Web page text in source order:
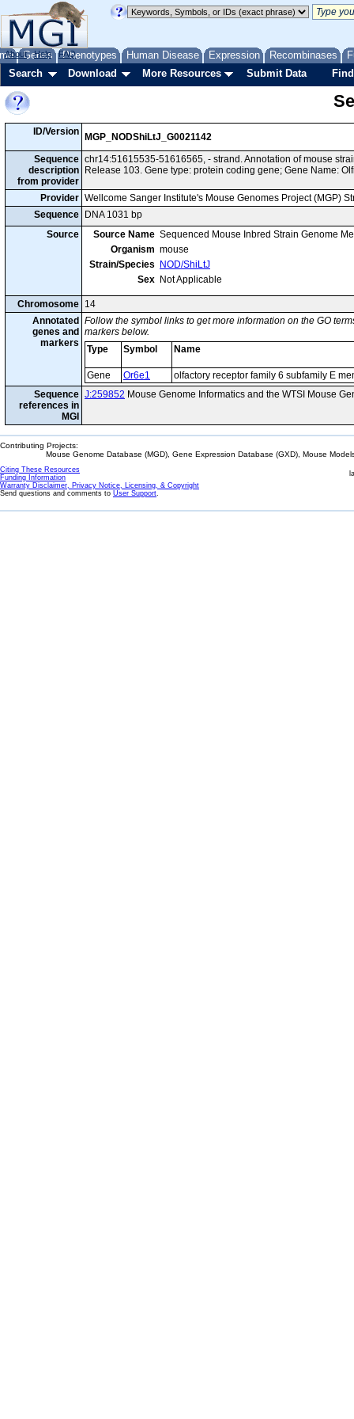
Genes Phenotypes Human Disease Expression Recombinases
About Help FAQ
Search Download More Resources Submit Data
ID/Version
MGP_NODShiLtJ_G0021142
Sequence
description
from provider
chr14:51615535-51616565, - strand. Annotation of mouse
Release 103. Gene type: protein coding gene; Gene Name:
Provider Wellcome Sanger Institute's Mouse Genomes Project (MGP)
Sequence
DNA 1031 bp
Source
Source Name Sequenced Mouse Inbred Strain Genome
Organism mouse
Strain/Species
NOD/ShiLtJ
Sex Not Applicable
Chromosome 14
Annotated
genes and
markers
Follow the symbol links to get more information on the GO
markers below.
Type
Symbol Name
Gene Or6e1
olfactory receptor family 6 subfamily E
Sequence
references in
MGI
J:259852 Mouse Genome Informatics and the WTSI Mouse
Contributing Projects:
Mouse Genome Database (MGD), Gene Expression Database (GXD), Mouse
Citing These Resources
Funding Information
Warranty Disclaimer, Privacy Notice, Licensing, & Copyright
Send questions and comments to User Support.